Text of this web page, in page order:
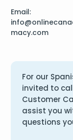
Email:
macy.com
For our
invited to
Customer
assist you
questions